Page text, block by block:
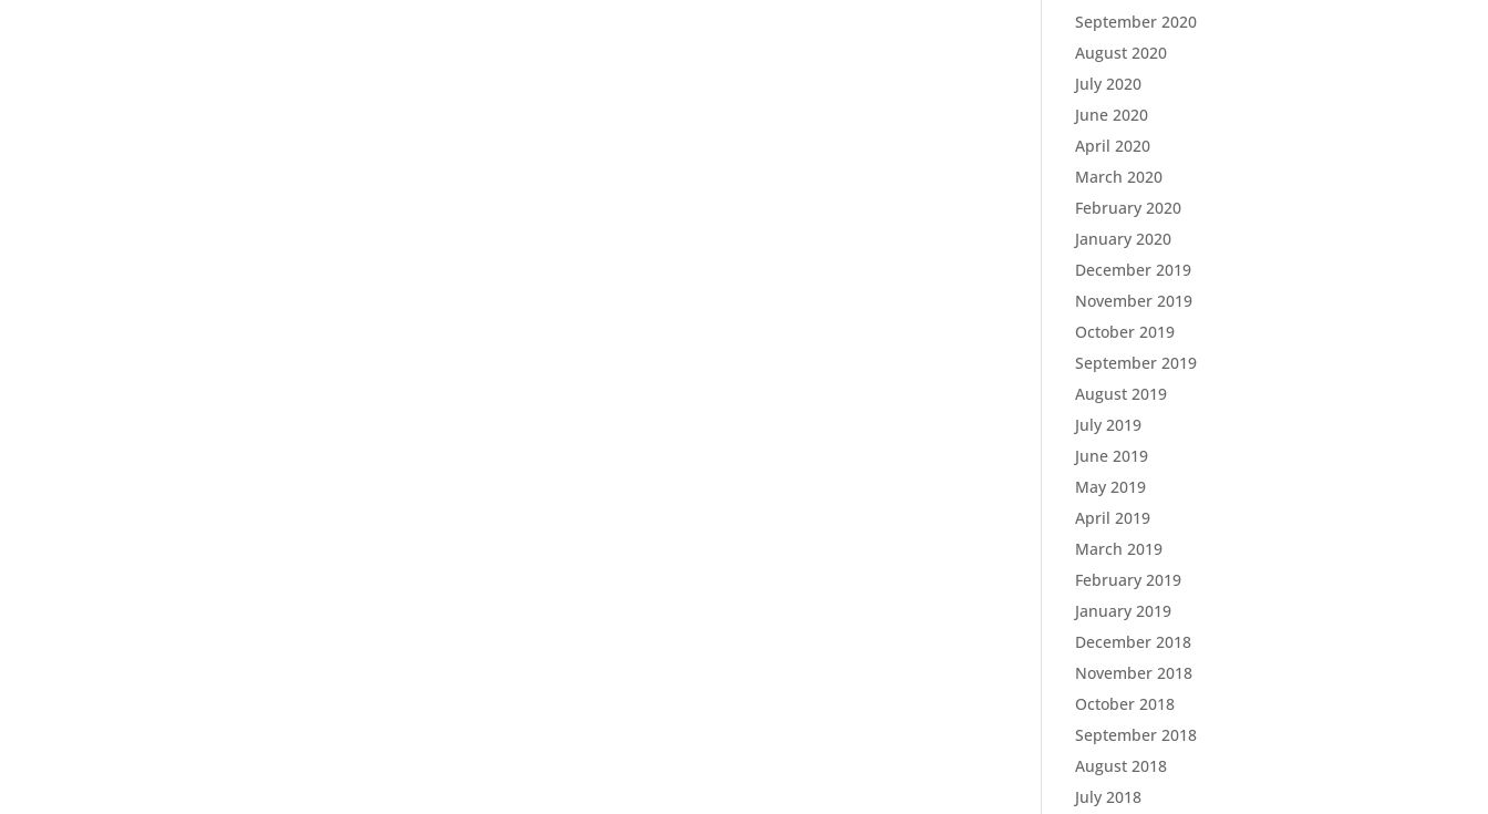
September 2020
August 2020
July 2020
June 2020
April 2020
March 2020
February 2020
January 2020
December 2019
November 2019
October 2019
September 2019
August 2019
July 2019
June 2019
May 2019
April 2019
March 2019
February 2019
January 2019
December 2018
November 2018
October 2018
September 2018
August 2018
July 2018